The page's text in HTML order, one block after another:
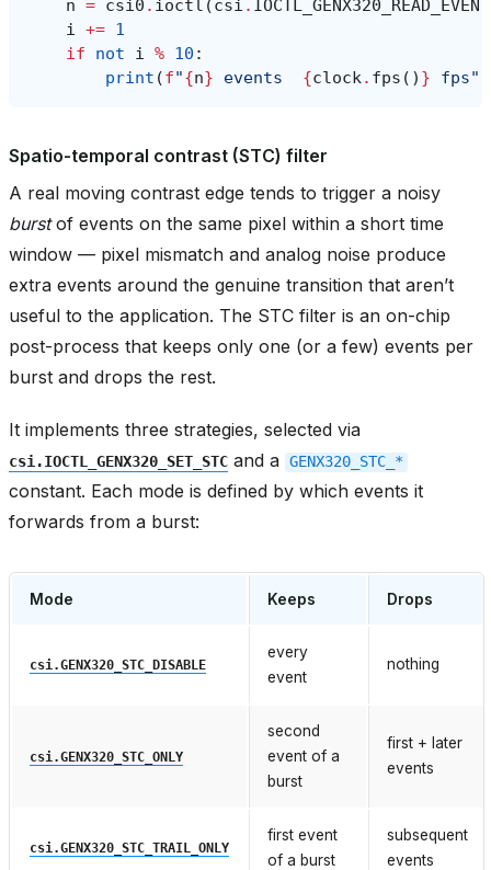
n = csi0 . ioctl ( csi .
i += 1
if
not i % 10 :
print (f"{n} events {clock. fps () } fps"
Spatio-temporal contrast (STC) filter
A real moving contrast edge tends to trigger a noisy
burstof events on the same pixel within a short time
window — pixel mismatch and analog noise produce
extra events around the genuine transition that aren’t
useful to the application. The STC filter is an on-chip
post-process that keeps only one (or a few) events per
burst and drops the rest.
It implements three strategies, selected via
csi.IOCTL_GENX320_SET_STC and a GENX320_STC_*
constant. Each mode is defined by which events it
forwards from a burst:
Mode Keeps Drops
csi.GENX320_STC_DISABLE
every
event
nothing
csi.GENX320_STC_ONLY
second
event of a
burst
first + later
events
csi.GENX320_STC_TRAIL_ONLY
first event
of a burst
subsequent
events